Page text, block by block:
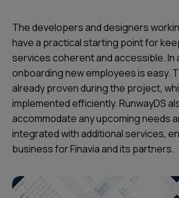
The developers and designers
have a practical starting point for
services coherent and accessible. In
onboarding new employees is easy.
already proven during the project,
implemented efficiently. RunwayDS
accommodate any upcoming needs
integrated with additional services,
business for Finavia and its partners.